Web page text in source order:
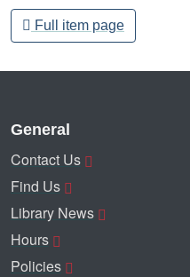
Full item page
General
Contact Us
Find Us
Library News
Hours
Policies